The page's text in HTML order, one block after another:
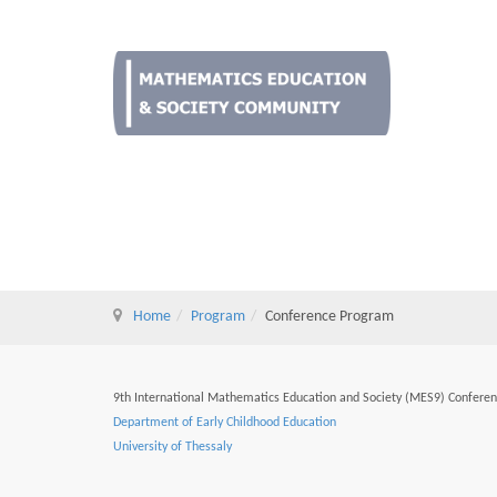
Home Program Conference Program
9th International Mathematics Education and Society (MES9)
Department of Early Childhood Education
University of Thessaly